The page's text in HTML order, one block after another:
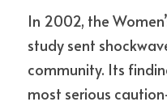
In 2002, the
study sent
community. Its
most serious